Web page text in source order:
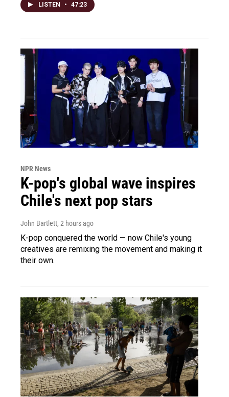
LISTEN • 47:23
NPR News
K-pop's global wave inspires
Chile's next pop stars
John Bartlett, 2 hours ago
K-pop conquered the world — now Chile's young
creatives are remixing the movement and making it
their own.